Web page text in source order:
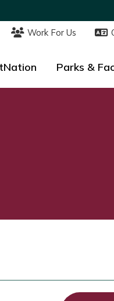
Work For Us
Parks &
Work For Us
Parks &